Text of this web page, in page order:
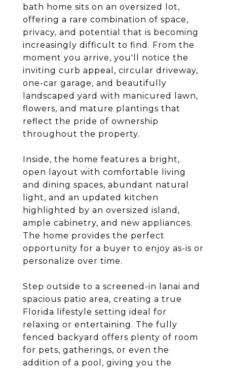
bath home sits on an oversized lot,
offering a rare combination of space,
privacy, and potential that is becoming
increasingly difficult to find. From the
moment you arrive, you'll notice the
inviting curb appeal, circular driveway,
one-car garage, and beautifully
landscaped yard with manicured lawn,
flowers, and mature plantings that
reflect the pride of ownership
throughout the property.
Inside, the home features a bright,
open layout with comfortable living
and dining spaces, abundant natural
light, and an updated kitchen
highlighted by an oversized island,
ample cabinetry, and new appliances.
The home provides the perfect
opportunity for a buyer to enjoy as-is or
personalize over time.
Step outside to a screened-in lanai and
spacious patio area, creating a true
Florida lifestyle setting ideal for
relaxing or entertaining. The fully
fenced backyard offers plenty of room
for pets, gatherings, or even the
addition of a pool, giving you the